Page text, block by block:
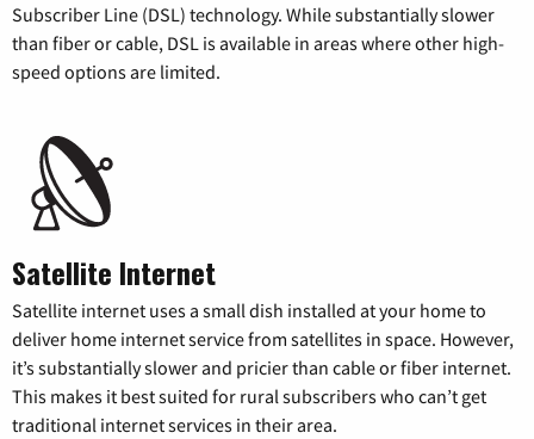
Subscriber Line (DSL) technology. While substantially slower
than fiber or cable, DSL is available in areas where other high-
speed options are limited.
Satellite Internet
Satellite internet uses a small dish installed at your home to
deliver home internet service from satellites in space. However,
it’s substantially slower and pricier than cable or fiber internet.
This makes it best suited for rural subscribers who can’t get
traditional internet services in their area.